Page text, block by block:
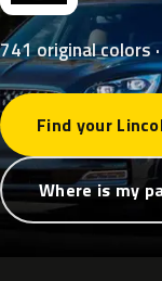
741 original colors
Find your
Where is my